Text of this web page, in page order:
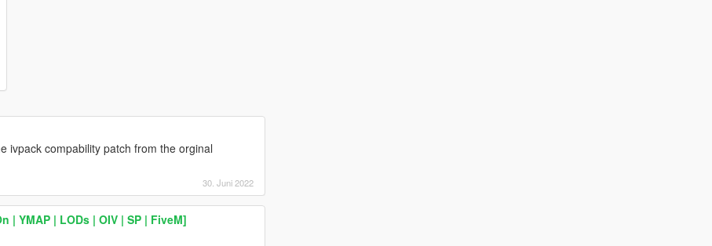
ivpack compability patch from the orginal
30. Juni 2022
| YMAP | LODs | OIV | SP | FiveM]